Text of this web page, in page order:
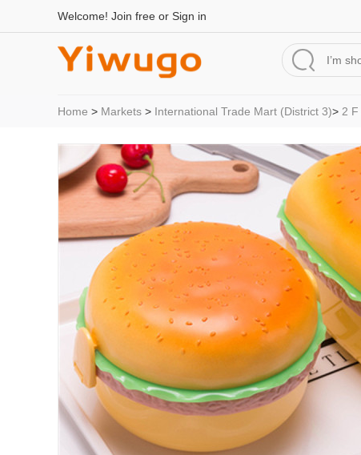
Welcome! Join free or Sign in
Home > Markets > International Trade Mart (District 3)> 2 F